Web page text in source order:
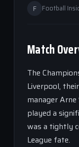
F Football
Match
The
Liverpool,
manager
played a
was a tightly
League fate.